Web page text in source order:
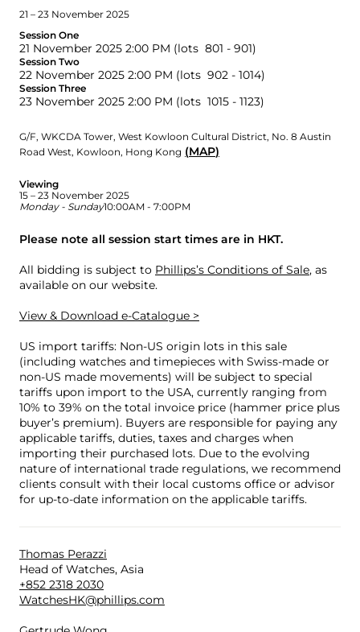
21 – 23 November 2025
Session One
21 November 2025 2:00 PM (lots 801 - 901)
Session Two
22 November 2025 2:00 PM (lots 902 - 1014)
Session Three
23 November 2025 2:00 PM (lots 1015 - 1123)
G/F, WKCDA Tower, West Kowloon Cultural District, No. 8 Austin
Road West, Kowloon, Hong Kong (MAP)
Viewing
15 – 23 November 2025
Monday - Sunday10:00AM - 7:00PM
Please note all session start times are in HKT.
All bidding is subject to Phillips’s Conditions of Sale, as
available on our website.
View & Download e-Catalogue >
US import tariffs: Non-US origin lots in this sale
(including watches and timepieces with Swiss-made or
non-US made movements) will be subject to special
tariffs upon import to the USA, currently ranging from
10% to 39% on the total invoice price (hammer price plus
buyer’s premium). Buyers are responsible for paying any
applicable tariffs, duties, taxes and charges when
importing their purchased lots. Due to the evolving
nature of international trade regulations, we recommend
clients consult with their local customs office or advisor
for up-to-date information on the applicable tariffs.
Thomas Perazzi
Head of Watches, Asia
+852 2318 2030
WatchesHK@phillips.com